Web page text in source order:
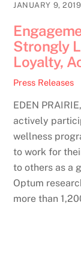
JANUARY 9, 2019
Strongly
Loyalty,
Press Releases
EDEN
actively
wellness
to work for
to others as a
Optum
more than